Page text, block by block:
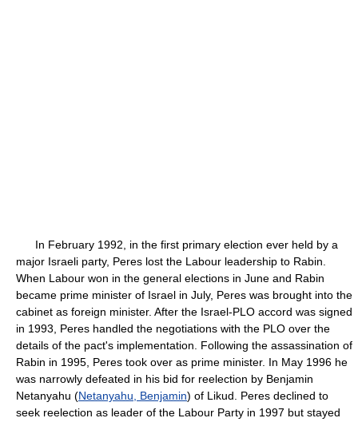
In February 1992, in the first primary election ever held by a
major Israeli party, Peres lost the Labour leadership to Rabin.
When Labour won in the general elections in June and Rabin
became prime minister of Israel in July, Peres was brought into the
cabinet as foreign minister. After the Israel-PLO accord was signed
in 1993, Peres handled the negotiations with the PLO over the
details of the pact's implementation. Following the assassination of
Rabin in 1995, Peres took over as prime minister. In May 1996 he
was narrowly defeated in his bid for reelection by Benjamin
Netanyahu (Netanyahu, Benjamin) of Likud. Peres declined to
seek reelection as leader of the Labour Party in 1997 but stayed